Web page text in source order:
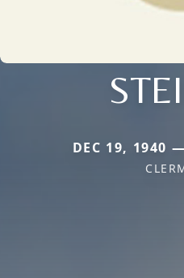
DEC 19, 1940